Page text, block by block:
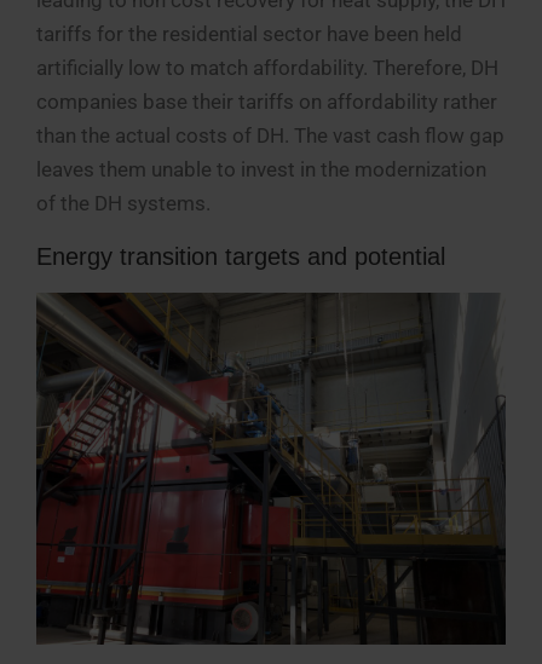
tariffs for the residential sector have been held
artificially low to match affordability. Therefore, DH
companies base their tariffs on affordability rather
than the actual costs of DH. The vast cash flow gap
leaves them unable to invest in the modernization
of the DH systems.
Energy transition targets and potential